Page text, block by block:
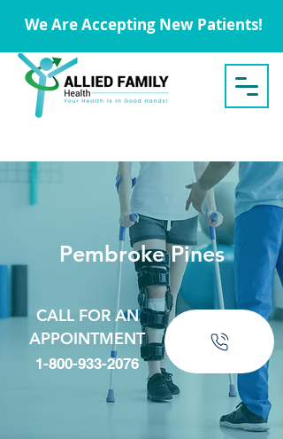
We Are Accepting New Patients!
Pembroke Pines
CALL FOR AN
APPOINTMENT
1-800-933-2076